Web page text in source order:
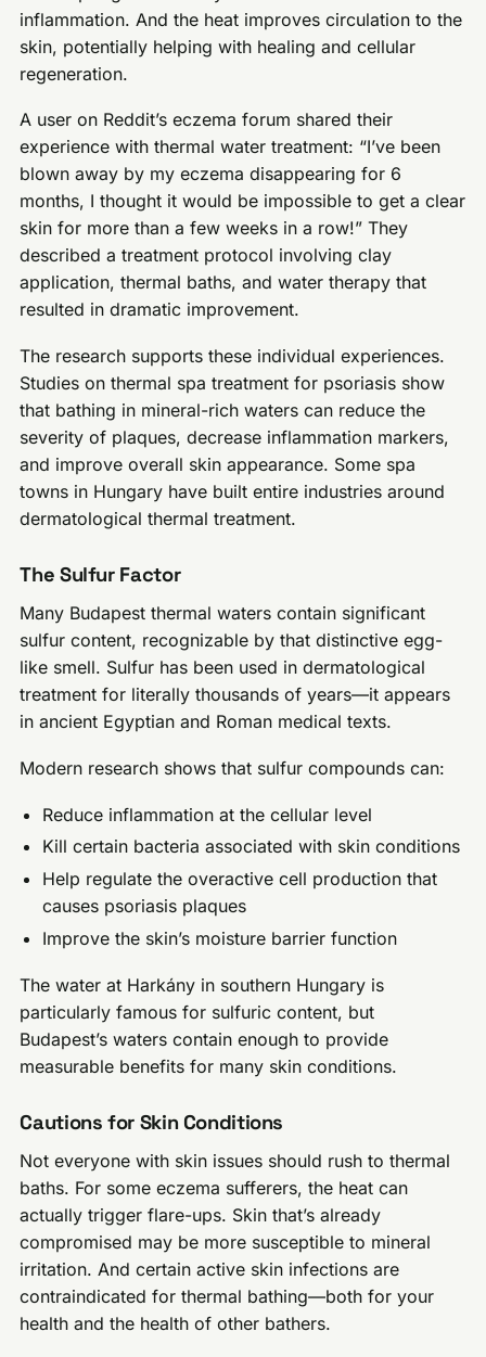
inflammation. And the heat improves circulation to the
skin, potentially helping with healing and cellular
regeneration.
A user on Reddit’s eczema forum shared their
experience with thermal water treatment: “I’ve been
blown away by my eczema disappearing for 6
months, I thought it would be impossible to get a clear
skin for more than a few weeks in a row!” They
described a treatment protocol involving clay
application, thermal baths, and water therapy that
resulted in dramatic improvement.
The research supports these individual experiences.
Studies on thermal spa treatment for psoriasis show
that bathing in mineral-rich waters can reduce the
severity of plaques, decrease inflammation markers,
and improve overall skin appearance. Some spa
towns in Hungary have built entire industries around
dermatological thermal treatment.
The Sulfur Factor
Many Budapest thermal waters contain significant
sulfur content, recognizable by that distinctive egg-
like smell. Sulfur has been used in dermatological
treatment for literally thousands of years—it appears
in ancient Egyptian and Roman medical texts.
Modern research shows that sulfur compounds can:
Reduce inflammation at the cellular level
Kill certain bacteria associated with skin conditions
Help regulate the overactive cell production that
causes psoriasis plaques
Improve the skin’s moisture barrier function
The water at Harkány in southern Hungary is
particularly famous for sulfuric content, but
Budapest’s waters contain enough to provide
measurable benefits for many skin conditions.
Cautions for Skin Conditions
Not everyone with skin issues should rush to thermal
baths. For some eczema sufferers, the heat can
actually trigger flare-ups. Skin that’s already
compromised may be more susceptible to mineral
irritation. And certain active skin infections are
contraindicated for thermal bathing—both for your
health and the health of other bathers.